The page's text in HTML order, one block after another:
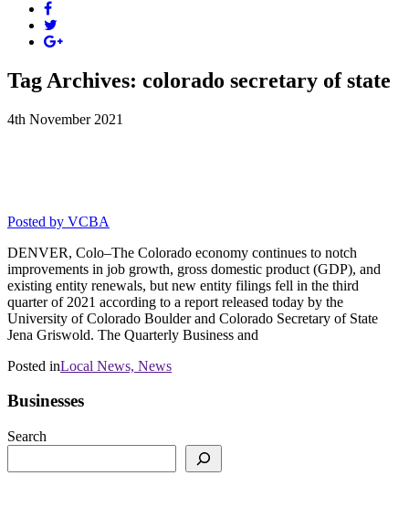
Tag Archives: colorado secretary of state
4th November 2021
Posted by VCBA
DENVER, Colo–The Colorado economy continues to notch
improvements in job growth, gross domestic product (GDP), and
existing entity renewals, but new entity filings fell in the third
quarter of 2021 according to a report released today by the
University of Colorado Boulder and Colorado Secretary of State
Jena Griswold. The Quarterly Business and
Posted inLocal News, News
Businesses
Search